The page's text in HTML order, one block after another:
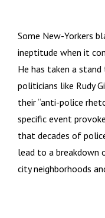
Some New-Yorkers
ineptitude when it
He has taken a
politicians like Rudy
their “anti-police
specific event
that decades of
lead to a breakdown
city neighborhoods